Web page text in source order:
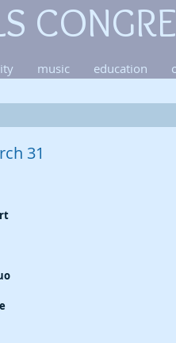
music education
31